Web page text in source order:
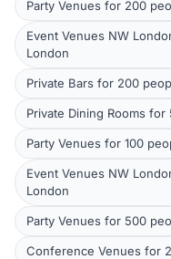
Party Venues for 200
Event Venues NW
London
Private Bars for 200
Private Dining Rooms
Party Venues for 100
Event Venues NW
London
Party Venues for 500
Conference Venues for